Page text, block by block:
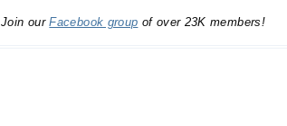
Join ourFacebook group of over 23K members!